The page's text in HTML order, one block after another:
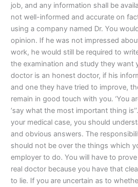
job, and any information shall be
not well-informed and accurate on
using a company named Dr. You
opinion. If he was not impressed
work, he would still be required to
the examination and study they want
doctor is an honest doctor, if his
and one they have tried to improve,
remain in good touch with you. ‘You
‘say what the most important thing
your medical case, you should
and obvious answers. The
should not be over the things which
employer to do. You will have to
real doctor because you have that
to lie. If you are uncertain as to